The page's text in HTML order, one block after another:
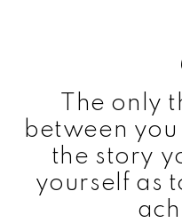
The only
between
the story
yourself as